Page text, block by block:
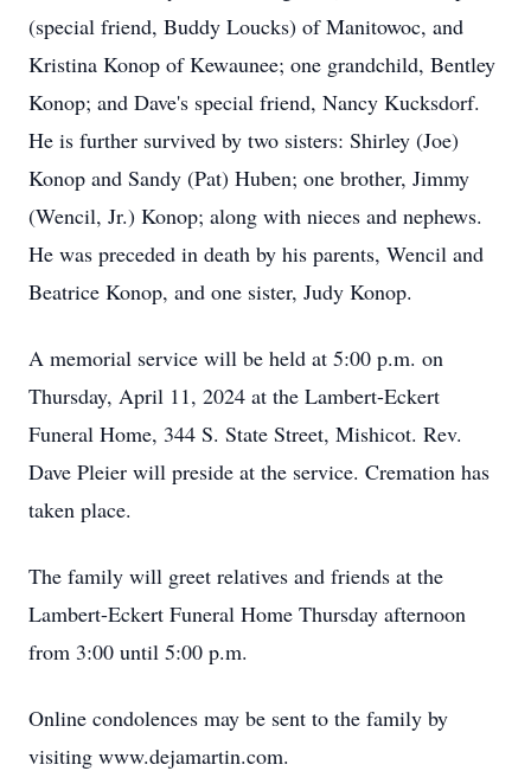
(special friend, Buddy Loucks) of Manitowoc, and
Kristina Konop of Kewaunee; one grandchild, Bentley
Konop; and Dave's special friend, Nancy Kucksdorf.
He is further survived by two sisters: Shirley (Joe)
Konop and Sandy (Pat) Huben; one brother, Jimmy
(Wencil, Jr.) Konop; along with nieces and nephews.
He was preceded in death by his parents, Wencil and
Beatrice Konop, and one sister, Judy Konop.
A memorial service will be held at 5:00 p.m. on
Thursday, April 11, 2024 at the Lambert-Eckert
Funeral Home, 344 S. State Street, Mishicot. Rev.
Dave Pleier will preside at the service. Cremation has
taken place.
The family will greet relatives and friends at the
Lambert-Eckert Funeral Home Thursday afternoon
from 3:00 until 5:00 p.m.
Online condolences may be sent to the family by
visiting www.dejamartin.com.